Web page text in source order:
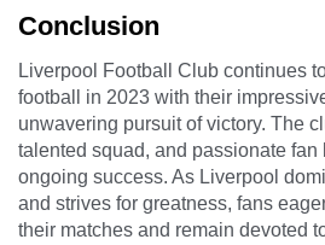
Conclusion
Liverpool Football Club continues
football in 2023 with their
unwavering pursuit of victory. The
talented squad, and passionate fan
ongoing success. As Liverpool
and strives for greatness, fans
their matches and remain devoted